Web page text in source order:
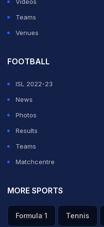
Teams
Venues
FOOTBALL
ISL 2022-23
News
Photos
Results
Teams
Matchcentre
MORE SPORTS
Formula 1 Tennis